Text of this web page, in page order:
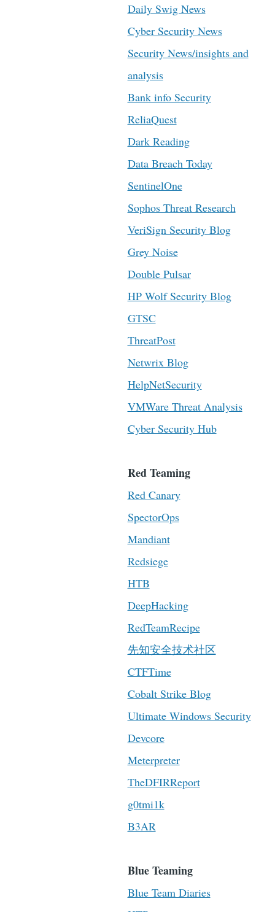
Daily Swig News
Cyber Security News
Security News/insights and
analysis
Bank info Security
ReliaQuest
Dark Reading
Data Breach Today
SentinelOne
Sophos Threat Research
VeriSign Security Blog
Grey Noise
Double Pulsar
HP Wolf Security Blog
GTSC
ThreatPost
Netwrix Blog
HelpNetSecurity
VMWare Threat Analysis
Cyber Security Hub
Red Teaming
Red Canary
SpectorOps
Mandiant
Redsiege
HTB
DeepHacking
RedTeamRecipe
先知安全技术社区
CTFTime
Cobalt Strike Blog
Ultimate Windows Security
Devcore
Meterpreter
TheDFIRReport
g0tmi1k
B3AR
Blue Teaming
Blue Team Diaries